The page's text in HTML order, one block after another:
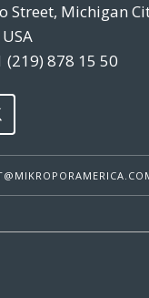
Street, Michigan
(219) 878 15 50